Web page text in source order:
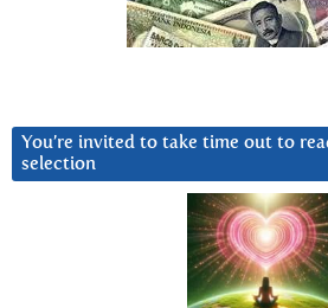
You’re invited to take time out to
selection